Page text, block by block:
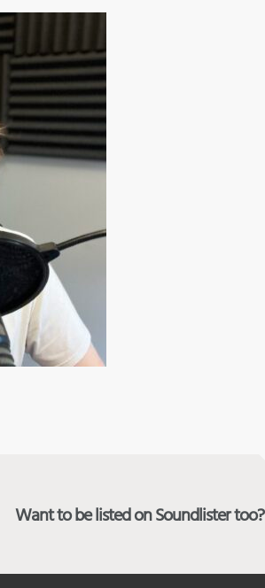
Want to be listed on Soundlister too?